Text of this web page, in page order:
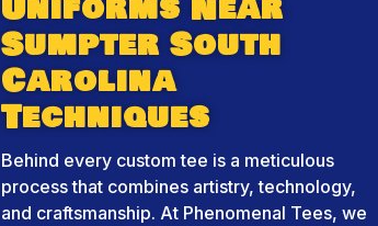
Sumpter South
Carolina
Techniques
Behind every custom tee is a meticulous
process that combines artistry, technology,
and craftsmanship. At Phenomenal Tees, we